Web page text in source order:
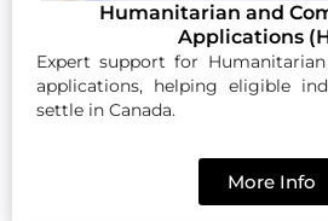
Humanitarian and
Applications
Expert support for
applications, helping eligible
settle in Canada.
More Info